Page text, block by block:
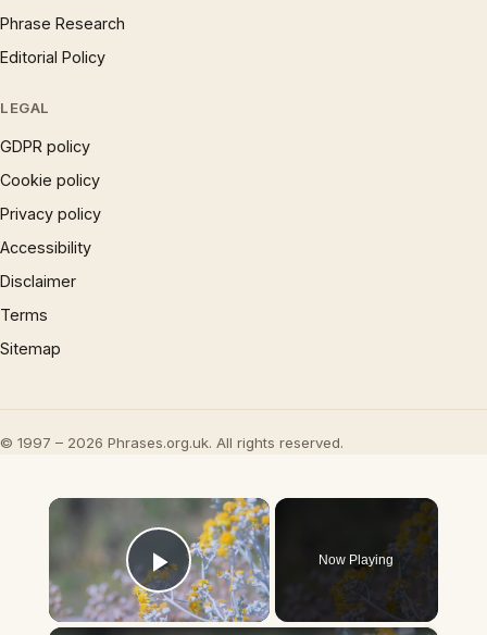
Phrase Research
Editorial Policy
LEGAL
GDPR policy
Cookie policy
Privacy policy
Accessibility
Disclaimer
Terms
Sitemap
© 1997 – 2026 Phrases.org.uk. All rights reserved.
×
Play Video
Now Playing